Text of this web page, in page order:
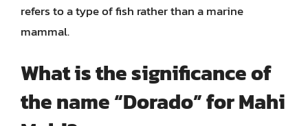
refers to a type of fish rather than a marine
mammal.
What is the significance of
the name “Dorado” for Mahi